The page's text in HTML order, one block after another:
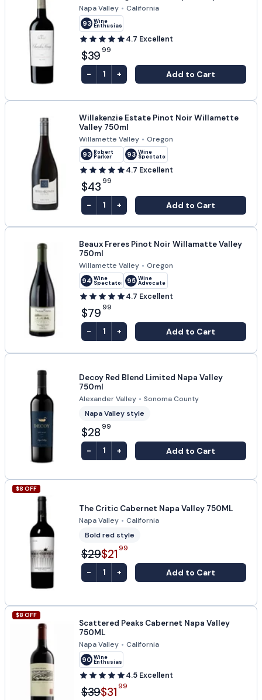
Napa Valley • California
93 Wine
Enthusiast
4.7 Excellent
$39 99
- 1 + Add to Cart
Willakenzie Estate Pinot Noir Willamette
Valley 750ml
Willamette Valley • Oregon
93 Robert
Parker 93 Wine
Spectator
4.7 Excellent
$43 99
- 1 + Add to Cart
Beaux Freres Pinot Noir Willamatte Valley
750ml
Willamette Valley • Oregon
94 Wine
Spectator 95 Wine
Advocate
4.7 Excellent
$79 99
- 1 + Add to Cart
Decoy Red Blend Limited Napa Valley
750ml
Alexander Valley • Sonoma County
Napa Valley style
$28 99
- 1 + Add to Cart
$8 OFF
The Critic Cabernet Napa Valley 750ML
Napa Valley • California
Bold red style
$29$21 99
- 1 + Add to Cart
$8 OFF
Scattered Peaks Cabernet Napa Valley
750ML
Napa Valley • California
90 Wine
Enthusiast
4.5 Excellent
$39$31 99